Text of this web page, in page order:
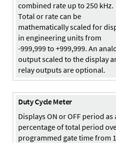
combined rate up to 250 kHz.
Total or rate can be
mathematically scaled for
in engineering units from
-999,999 to +999,999. An
output scaled to the display
relay outputs are optional.
Duty Cycle Meter
Displays ON or OFF period as
percentage of total period
programmed gate time from